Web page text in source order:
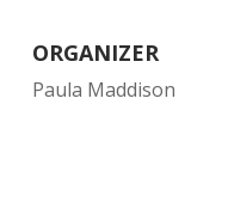
ORGANIZER
Paula Maddison